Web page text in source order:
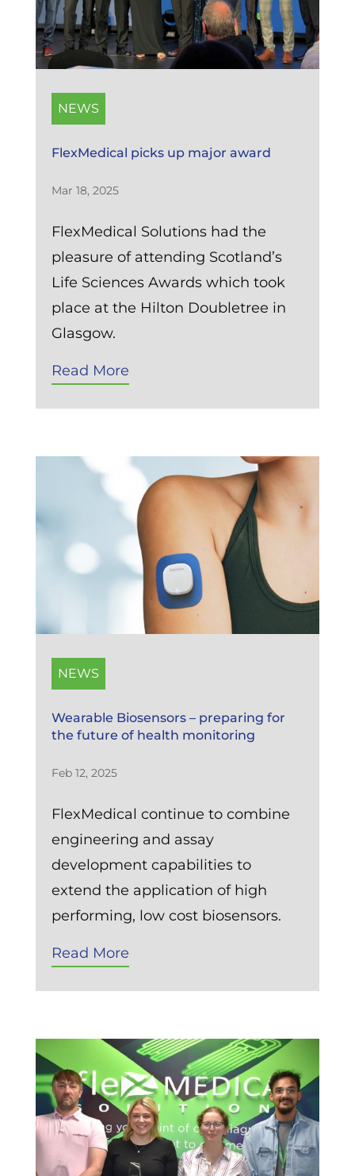
NEWS
FlexMedical picks up major award
Mar 18, 2025
FlexMedical Solutions had the
pleasure of attending Scotland’s
Life Sciences Awards which took
place at the Hilton Doubletree in
Glasgow.
Read More
NEWS
Wearable Biosensors – preparing for
the future of health monitoring
Feb 12, 2025
FlexMedical continue to combine
engineering and assay
development capabilities to
extend the application of high
performing, low cost biosensors.
Read More